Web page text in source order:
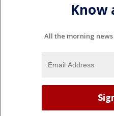
Know
All the morning